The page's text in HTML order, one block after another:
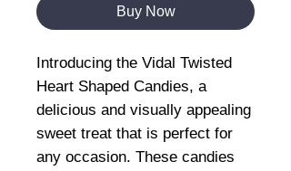
Buy Now
Introducing the Vidal Twisted
Heart Shaped Candies, a
delicious and visually appealing
sweet treat that is perfect for
any occasion. These candies